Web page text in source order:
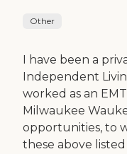
Other
I have been a
Independent
worked as an
Milwaukee
opportunities, to
these above